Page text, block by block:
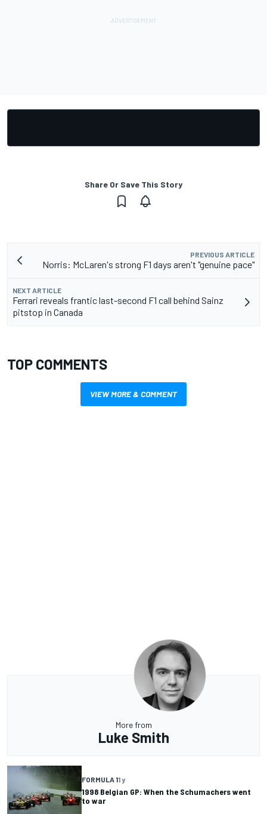
Share Or Save This Story
PREVIOUS ARTICLE
Norris: McLaren's strong F1 days aren't "genuine pace"
NEXT ARTICLE
Ferrari reveals frantic last-second F1 call behind Sainz
pitstop in Canada
TOP COMMENTS
VIEW MORE & COMMENT
More from
Luke Smith
FORMULA 11 y
1998 Belgian GP: When the Schumachers went
to war